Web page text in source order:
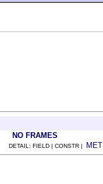
NO FRAMES
DETAIL: FIELD | CONSTR |